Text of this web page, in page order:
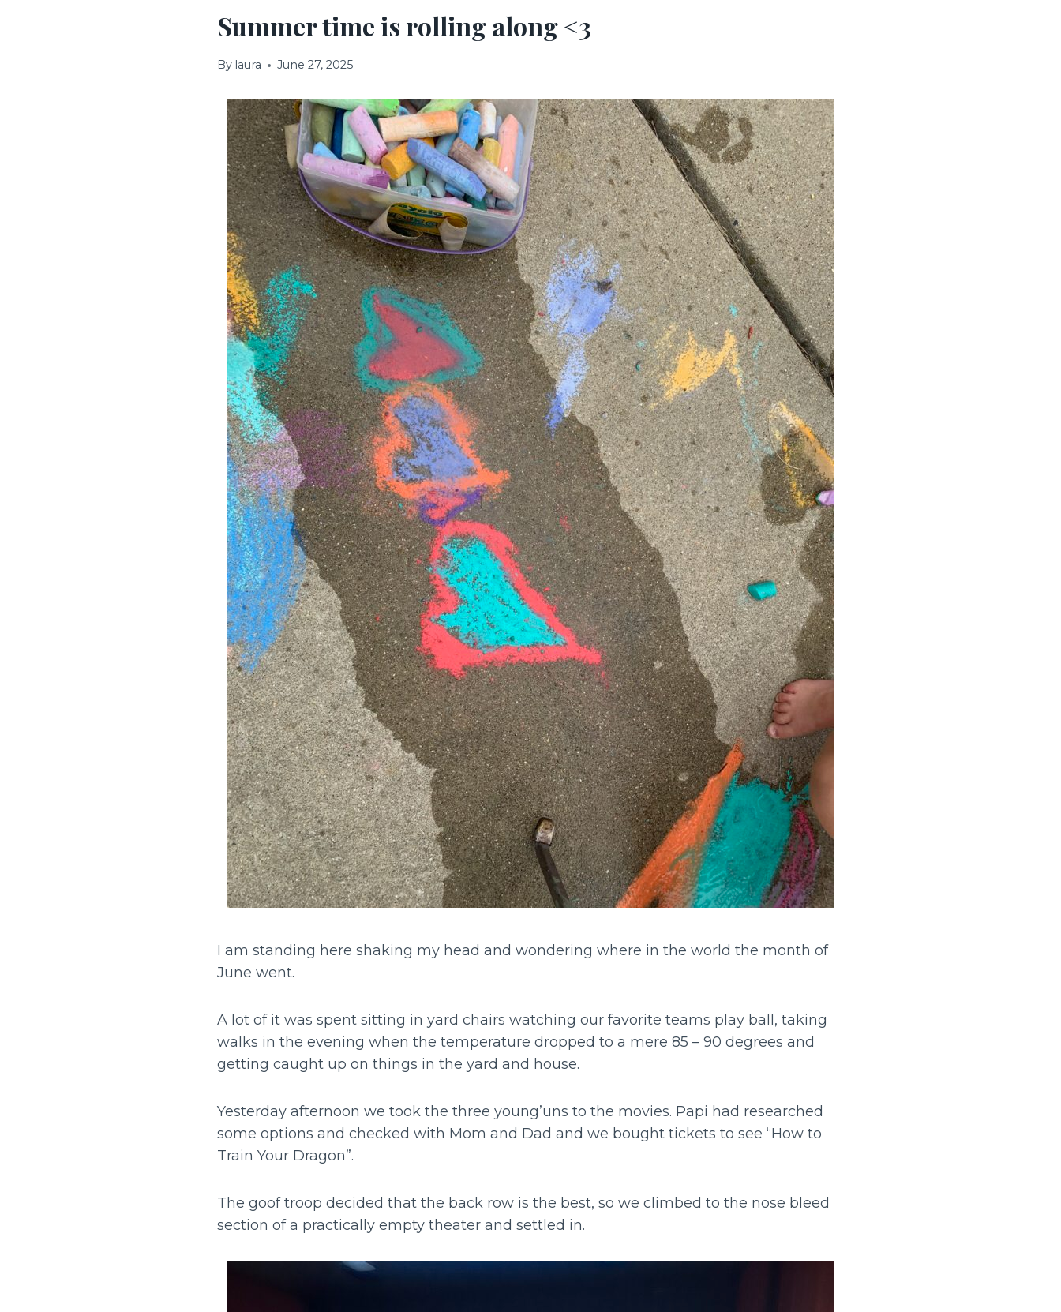
Summer time is rolling along <3
By laura June 27, 2025
I am standing here shaking my head and wondering where in the world the month of
June went.
A lot of it was spent sitting in yard chairs watching our favorite teams play ball, taking
walks in the evening when the temperature dropped to a mere 85 – 90 degrees and
getting caught up on things in the yard and house.
Yesterday afternoon we took the three young’uns to the movies. Papi had researched
some options and checked with Mom and Dad and we bought tickets to see “How to
Train Your Dragon”.
The goof troop decided that the back row is the best, so we climbed to the nose bleed
section of a practically empty theater and settled in.